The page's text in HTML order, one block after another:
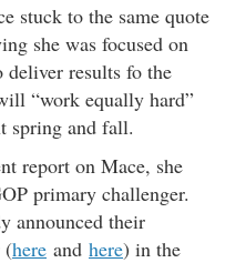
stuck to the same quote
she was focused on
results fo the
“work equally hard”
spring and fall.
report on Mace, she
primary challenger.
announced their
(here and here) in the